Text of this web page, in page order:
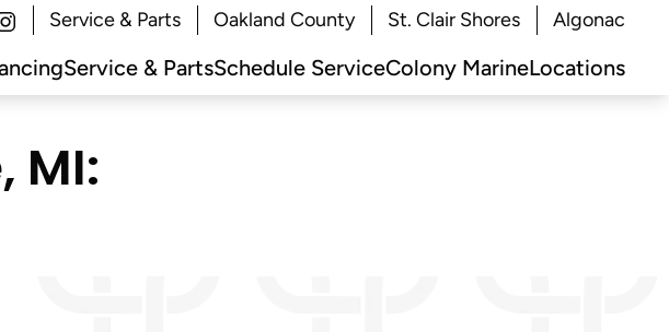
Service & Parts Oakland County St. Clair Shores Algonac
Service & PartsSchedule ServiceColony MarineLocations
MI: